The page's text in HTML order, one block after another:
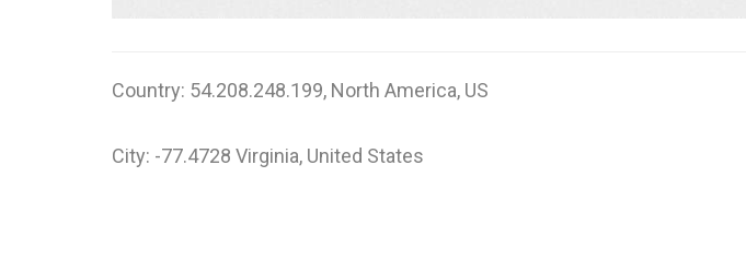
Country: 54.208.248.199, North America, US
City: -77.4728 Virginia, United States